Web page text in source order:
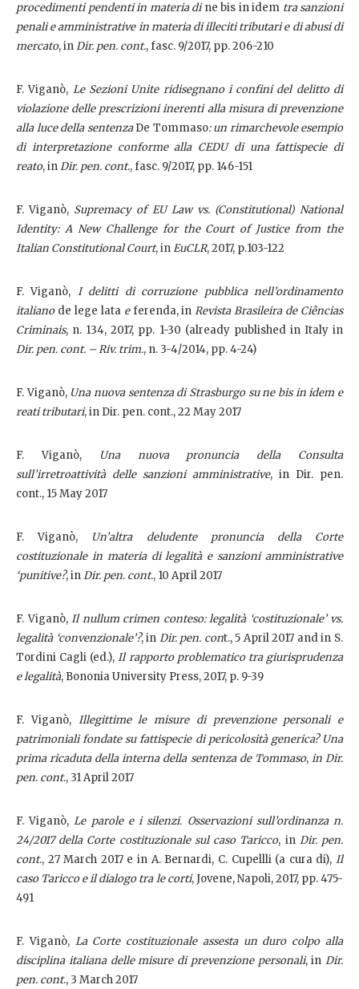
procedimenti pendenti in materia dine bis in idem tra sanzioni
penali e amministrative in materia di illeciti tributari e di abusi di
mercato, inDir. pen. cont.,fasc. 9/2017, pp. 206-210
F. Viganò, Le Sezioni Unite ridisegnano i confini del delitto di
violazione delle prescrizioni inerenti alla misura di prevenzione
alla luce della sentenzaDe Tommaso: un rimarchevole esempio
di interpretazione conforme alla CEDU di una fattispecie di
reato, inDir. pen. cont., fasc. 9/2017, pp. 146-151
F. Viganò, Supremacy of EU Law vs. (Constitutional) National
Identity: A New Challenge for the Court of Justice from the
Italian Constitutional Court, inEuCLR, 2017, p.103-122
F. Viganò, I delitti di corruzione pubblica nell’ordinamento
italianode lege lata eferenda, inRevista Brasileira de Ciências
Criminais, n. 134, 2017, pp. 1-30 (already published in Italy in
Dir. pen. cont. – Riv. trim., n. 3-4/2014, pp. 4-24)
F. Viganò, Una nuova sentenza di Strasburgo su ne bis in idem e
reati tributari, in Dir. pen. cont., 22 May 2017
F. Viganò,
Una nuova pronuncia della Consulta
sull’irretroattività delle sanzioni amministrative, in Dir. pen.
cont., 15 May 2017
F. Viganò, Un’altra deludente pronuncia della Corte
costituzionale in materia di legalità e sanzioni amministrative
‘punitive?, inDir. pen. cont., 10 April 2017
F. Viganò, Il nullum crimen conteso: legalità ‘costituzionale’ vs.
legalità ‘convenzionale’?, in Dir. pen. cont., 5 April 2017 and in S.
Tordini Cagli (ed.),Il rapporto problematico tra giurisprudenza
e legalità, Bononia University Press, 2017, p. 9-39
F. Viganò, Illegittime le misure di prevenzione personali e
patrimoniali fondate su fattispecie di pericolosità generica? Una
prima ricaduta della interna della sentenza de Tommaso, in Dir.
pen. cont., 31 April 2017
F. Viganò,Le parole e i silenzi. Osservazioni sull’ordinanza n.
24/2017 della Corte costituzionale sul caso Taricco, in Dir. pen.
cont., 27 March 2017 e in A. Bernardi, C. Cupellli (a cura di), Il
caso Taricco e il dialogo tra le corti, Jovene, Napoli, 2017, pp. 475-
491
F. Viganò, La Corte costituzionale assesta un duro colpo alla
disciplina italiana delle misure di prevenzione personali, in Dir.
pen. cont., 3 March 2017